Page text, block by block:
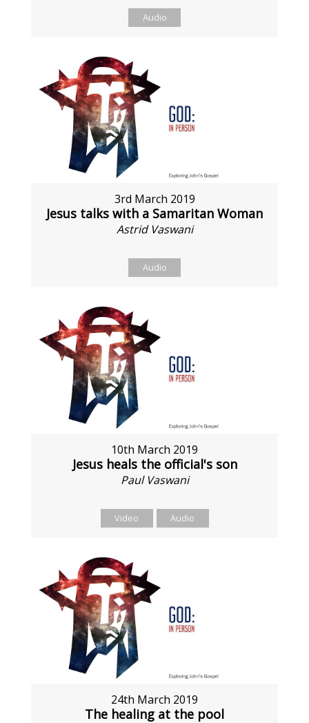
Audio
3rd March 2019
Jesus talks with a Samaritan Woman
Astrid Vaswani
Audio
10th March 2019
Jesus heals the official's son
Paul Vaswani
Video Audio
24th March 2019
The healing at the pool